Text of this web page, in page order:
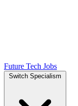
Future Tech Jobs
Switch Specialism